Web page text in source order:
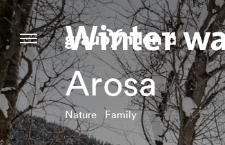
Winter
Arosa
Nature Family